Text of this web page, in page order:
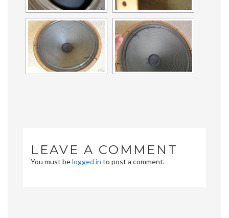
LEAVE A COMMENT
You must belogged in to post a comment.